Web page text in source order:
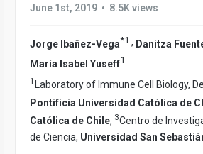
June 1st, 2019 • 8.5K views
Jorge Ibañez-Vega*1 , Danitza
María Isabel Yuseff1
1
Laboratory of Immune Cell Biology,
Pontificia Universidad Católica de
Católica de Chile, 3Centro de
de Ciencia, Universidad San